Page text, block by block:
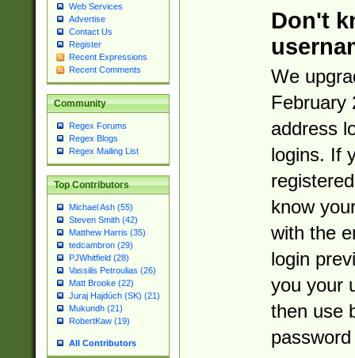
Web Services
Advertise
Contact Us
Register
Recent Expressions
Recent Comments
Community
Regex Forums
Regex Blogs
Regex Mailing List
Top Contributors
Michael Ash (55)
Steven Smith (42)
Matthew Harris (35)
tedcambron (29)
PJWhitfield (28)
Vassilis Petroulias (26)
Matt Brooke (22)
Juraj Hajdúch (SK) (21)
Mukundh (21)
RobertKaw (19)
All Contributors
Don't
We
February
address
logins. If
know
with the
login
you your
then use